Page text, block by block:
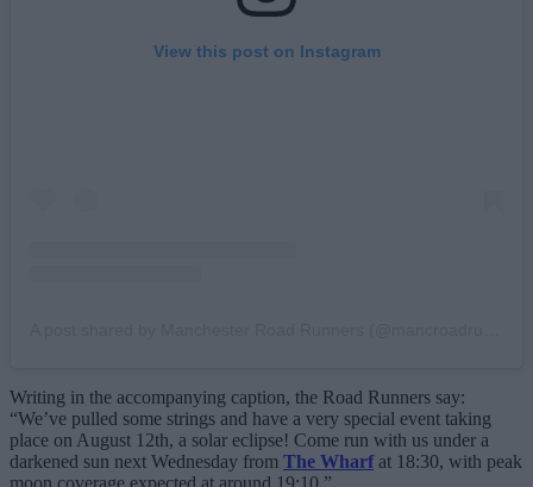
View this post on Instagram
Writing in the accompanying caption, the Road Runners say:
“We’ve pulled some strings and have a very special event taking
place on August 12th, a solar eclipse! Come run with us under a
darkened sun next Wednesday from The Wharfat 18:30, with peak
moon coverage expected at around 19:10.”